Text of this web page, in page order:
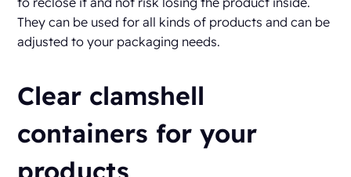
They can be used for all kinds of products and can be
adjusted to your packaging needs.
Clear clamshell
containers for your